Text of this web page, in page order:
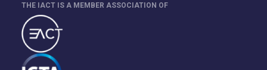
THE IACT IS A MEMBER ASSOCIATION OF